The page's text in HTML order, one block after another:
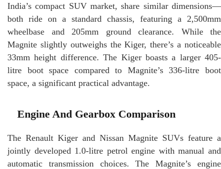
India’s compact SUV market, share similar dimensions—
both ride on a standard chassis, featuring a 2,500mm
wheelbase and 205mm ground clearance. While the
Magnite slightly outweighs the Kiger, there’s a noticeable
33mm height difference. The Kiger boasts a larger 405-
litre boot space compared to Magnite’s 336-litre boot
space, a significant practical advantage.
Engine And Gearbox Comparison
The Renault Kiger and Nissan Magnite SUVs feature a
jointly developed 1.0-litre petrol engine with manual and
automatic transmission choices. The Magnite’s engine